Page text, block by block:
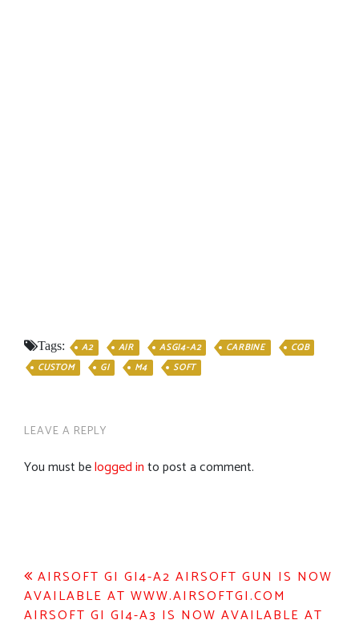
Tags: A2 AIR ASGI4-A2 CARBINE
CQB
CUSTOM
GI M4 SOFT
LEAVE A REPLY
You must belogged into post a comment.
Post
navigation
AIRSOFT GI GI4-A2 AIRSOFT GUN IS NOW
AVAILABLE AT WWW.AIRSOFTGI.COM
AIRSOFT GI GI4-A3 IS NOW AVAILABLE AT